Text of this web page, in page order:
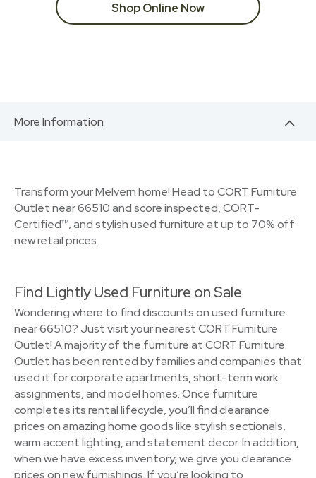
Shop Online Now
More Information
Transform your Melvern home! Head to CORT Furniture
Outlet near 66510 and score inspected, CORT-
Certified™, and stylish used furniture at up to 70% off
new retail prices.
Find Lightly Used Furniture on Sale
Wondering where to find discounts on used furniture
near 66510? Just visit your nearest CORT Furniture
Outlet! A majority of the furniture at CORT Furniture
Outlet has been rented by families and companies that
used it for corporate apartments, short-term work
assignments, and model homes. Once furniture
completes its rental lifecycle, you’ll find clearance
prices on amazing home goods like stylish sectionals,
warm accent lighting, and statement decor. In addition,
when we have excess inventory, we give you clearance
prices on new furnishings. If you’re looking to